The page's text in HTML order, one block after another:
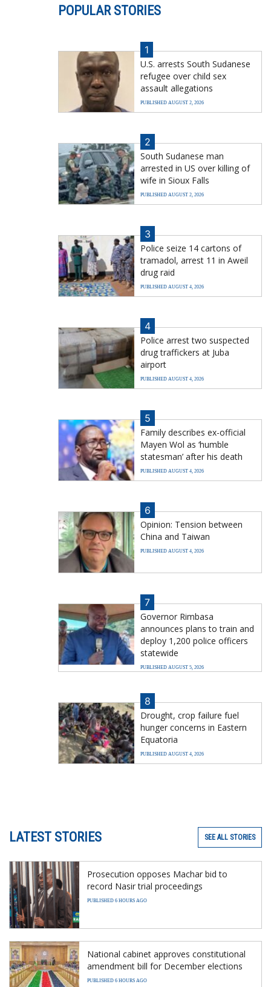
POPULAR STORIES
1
U.S. arrests South Sudanese
refugee over child sex
assault allegations
PUBLISHED AUGUST 2, 2026
2
South Sudanese man
arrested in US over killing of
wife in Sioux Falls
PUBLISHED AUGUST 2, 2026
3
Police seize 14 cartons of
tramadol, arrest 11 in Aweil
drug raid
PUBLISHED AUGUST 4, 2026
4
Police arrest two suspected
drug traffickers at Juba
airport
PUBLISHED AUGUST 4, 2026
5
Family describes ex-official
Mayen Wol as ‘humble
statesman’ after his death
PUBLISHED AUGUST 4, 2026
6
Opinion: Tension between
China and Taiwan
PUBLISHED AUGUST 4, 2026
7
Governor Rimbasa
announces plans to train and
deploy 1,200 police officers
statewide
PUBLISHED AUGUST 5, 2026
8
Drought, crop failure fuel
hunger concerns in Eastern
Equatoria
PUBLISHED AUGUST 4, 2026
LATEST STORIES SEE ALL STORIES
Prosecution opposes Machar bid to
record Nasir trial proceedings
PUBLISHED 6 HOURS AGO
National cabinet approves constitutional
amendment bill for December elections
PUBLISHED 6 HOURS AGO